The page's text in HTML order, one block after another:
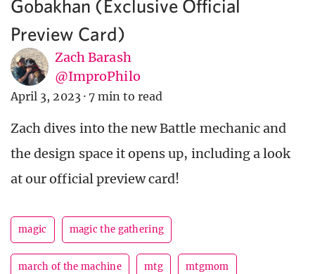
Gobakhan (Exclusive Official
Preview Card)
Zach Barash
@ImproPhilo
April 3, 2023 · 7 min to read
Zach dives into the new Battle mechanic and
the design space it opens up, including a look
at our official preview card!
magic magic the gathering
march of the machine mtg mtgmom